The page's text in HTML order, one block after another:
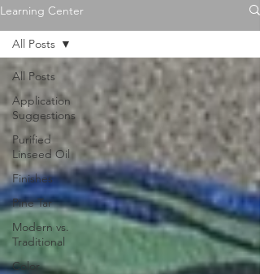
Learning Center
All Posts
Application
Suggestions
Purified
Linseed Oil
Finishes
Pine Tar
Modern vs.
Traditional
Color
All Posts